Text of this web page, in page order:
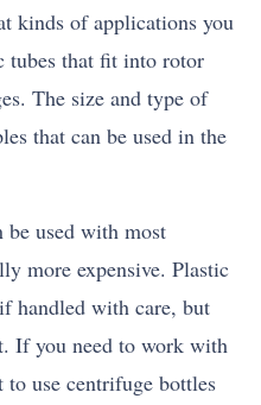
kinds of applications you
tubes that fit into rotor
The size and type of
that can be used in the
be used with most
more expensive. Plastic
handled with care, but
If you need to work with
use centrifuge bottles